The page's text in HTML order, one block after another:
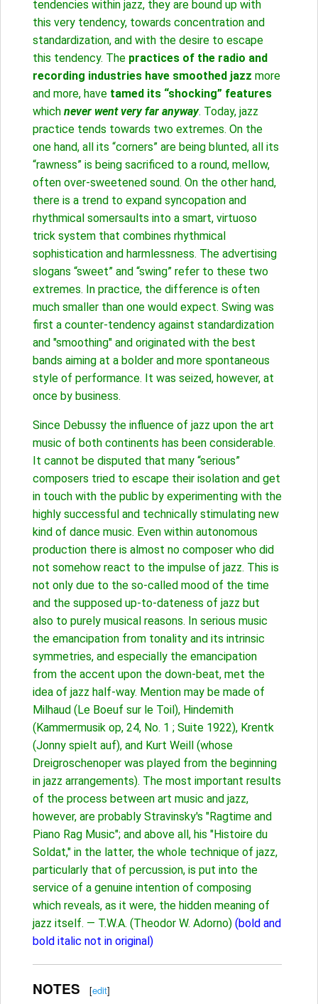
tendencies within jazz, they are bound up with
this very tendency, towards concentration and
standardization, and with the desire to escape
this tendency. The practices of the radio and
recording industries have smoothed jazz more
and more, have tamed its “shocking” features
which never went very far anyway. Today, jazz
practice tends towards two extremes. On the
one hand, all its “corners” are being blunted, all its
“rawness” is being sacrificed to a round, mellow,
often over-sweetened sound. On the other hand,
there is a trend to expand syncopation and
rhythmical somersaults into a smart, virtuoso
trick system that combines rhythmical
sophistication and harmlessness. The advertising
slogans “sweet” and “swing” refer to these two
extremes. In practice, the difference is often
much smaller than one would expect. Swing was
first a counter-tendency against standardization
and "smoothing" and originated with the best
bands aiming at a bolder and more spontaneous
style of performance. It was seized, however, at
once by business.
Since Debussy the influence of jazz upon the art
music of both continents has been considerable.
It cannot be disputed that many “serious”
composers tried to escape their isolation and get
in touch with the public by experimenting with the
highly successful and technically stimulating new
kind of dance music. Even within autonomous
production there is almost no composer who did
not somehow react to the impulse of jazz. This is
not only due to the so-called mood of the time
and the supposed up-to-dateness of jazz but
also to purely musical reasons. In serious music
the emancipation from tonality and its intrinsic
symmetries, and especially the emancipation
from the accent upon the down-beat, met the
idea of jazz half-way. Mention may be made of
Milhaud (Le Boeuf sur le Toil), Hindemith
(Kammermusik op, 24, No. 1 ; Suite 1922), Krentk
(Jonny spielt auf), and Kurt Weill (whose
Dreigroschenoper was played from the beginning
in jazz arrangements). The most important results
of the process between art music and jazz,
however, are probably Stravinsky's "Ragtime and
Piano Rag Music"; and above all, his "Histoire du
Soldat," in the latter, the whole technique of jazz,
particularly that of percussion, is put into the
service of a genuine intention of composing
which reveals, as it were, the hidden meaning of
jazz itself. — T.W.A. (Theodor W. Adorno) (bold and
bold italic not in original)
NOTES [edit]